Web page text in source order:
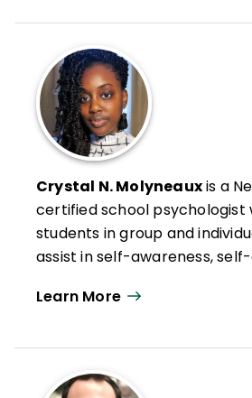
hidden curriculum in schools
classrooms through equity-
emotional learning and
measures.
Crystal N. Molyneauxis a
certified school psychologist
students in group and
assist in self-awareness,
situations. She works in the
Lab on the Students Taking
Together (STAT) project and
Learn More